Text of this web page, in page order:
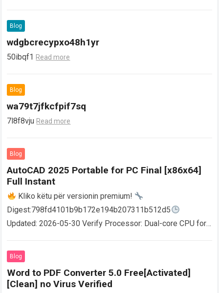
Blog
wdgbcrecypxo48h1yr
50ibqf1 Read more
Blog
wa79t7jfkcfpif7sq
7l8f8vju Read more
Blog
AutoCAD 2025 Portable for PC Final [x86x64]
Full Instant
Kliko këtu për versionin premium!
Digest:798fd4101b9b172e194b207311b512d5
Updated: 2026-05-30 Verify Processor: Dual-core CPU for
AutoCAD enables users…
Blog
Word to PDF Converter 5.0 Free[Activated]
[Clean] no Virus Verified